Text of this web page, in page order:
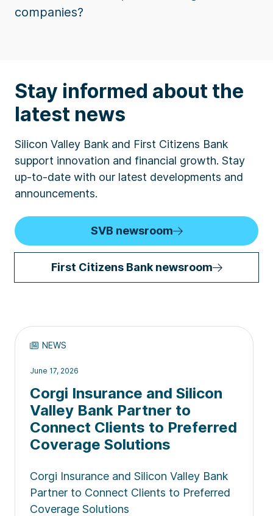
companies?
Stay informed about the
latest news
Silicon Valley Bank and First Citizens Bank
support innovation and financial growth. Stay
up-to-date with our latest developments and
announcements.
SVB newsroom
First Citizens Bank newsroom
NEWS
June 17, 2026
Corgi Insurance and Silicon
Valley Bank Partner to
Connect Clients to Preferred
Coverage Solutions
Corgi Insurance and Silicon Valley Bank
Partner to Connect Clients to Preferred
Coverage Solutions